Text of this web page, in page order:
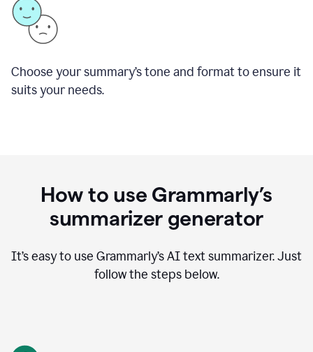
Choose your summary’s tone and format to ensure it
suits your needs.
How to use Grammarly’s
summarizer generator
It’s easy to use Grammarly’s AI text summarizer. Just
follow the steps below.